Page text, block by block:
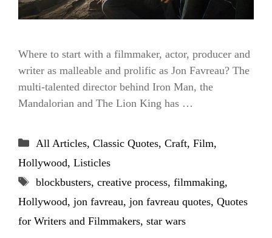
Where to start with a filmmaker, actor, producer and
writer as malleable and prolific as Jon Favreau? The
multi-talented director behind Iron Man, the
Mandalorian and The Lion King has …
Categories
All Articles, Classic Quotes, Craft, Film,
Hollywood, Listicles
Tags
blockbusters, creative process, filmmaking,
Hollywood, jon favreau, jon favreau quotes, Quotes
for Writers and Filmmakers, star wars